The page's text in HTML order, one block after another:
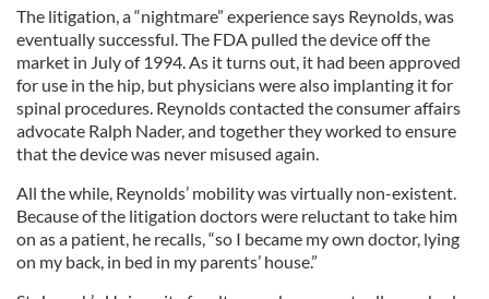
The litigation, a “nightmare” experience says Reynolds, was
eventually successful. The FDA pulled the device off the
market in July of 1994. As it turns out, it had been approved
for use in the hip, but physicians were also implanting it for
spinal procedures. Reynolds contacted the consumer affairs
advocate Ralph Nader, and together they worked to ensure
that the device was never misused again.
All the while, Reynolds’ mobility was virtually non-existent.
Because of the litigation doctors were reluctant to take him
on as a patient, he recalls, “so I became my own doctor, lying
on my back, in bed in my parents’ house.”